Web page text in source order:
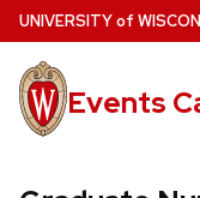
Skip
to
main
content
UNIVERSITYof W
Events